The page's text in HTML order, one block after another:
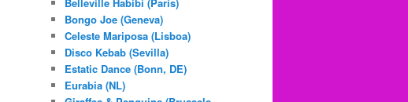
Bongo Joe (Geneva)
Celeste Mariposa (Lisboa)
Disco Kebab (Sevilla)
Estatic Dance (Bonn, DE)
Eurabia (NL)